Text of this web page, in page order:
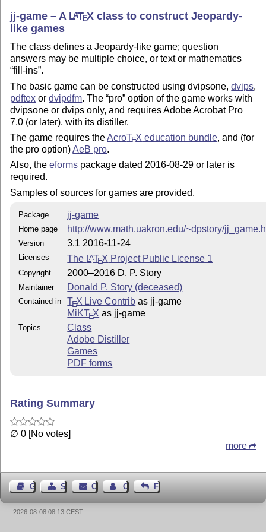
jj-game – A LATEX class to construct Jeopardy-
like games
The class defines a Jeopardy-like game; question
answers may be multiple choice, or text or mathematics
fill-ins .
The basic game can be constructed using dvipsone,dvips,
pdftex ordvipdfm. The pro option of the game works with
dvipsone or dvips only, and requires Adobe Acrobat Pro
7.0 (or later), with its distiller.
The game requires theAcroTEX education bundle, and (for
the pro option)AeB pro.
Also, theeforms package dated 2016-08-29 or later is
required.
Samples of sources for games are provided.
Package jj-game
Home page http://www.math.uakron.edu/~dpstory/
Version 3.1 2016-11-24
Licenses The LATEX Project Public License 1
Copyright 2000–2016 D. P. Story
Maintainer Donald P. Story (deceased)
Contained in TEX Live Contrib as jj-game
MiKTEX as jj-game
Topics
Class
Adobe Distiller
Games
PDF forms
Rating Summary
∅ 0 [No votes]
more
Guest BookSitemap Contact Contact Author
Feedback
2026-08-08 08:13 CEST